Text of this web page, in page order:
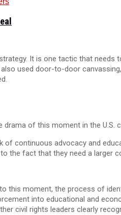
It is one tactic that
used door-to-door
of this moment in the
continuous advocacy and
the fact that they need a
this moment, the process of
into educational and
civil rights leaders clearly